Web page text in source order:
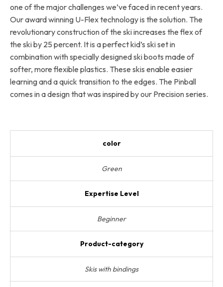
one of the major challenges we’ve faced in recent years.
Our award winning U-Flex technology is the solution. The
revolutionary construction of the ski increases the flex of
the ski by 25 percent. It is a perfect kid’s ski set in
combination with specially designed ski boots made of
softer, more flexible plastics. These skis enable easier
learning and a quick transition to the edges. The Pinball
comes in a design that was inspired by our Precision series.
color
Green
Expertise Level
Beginner
Product-category
Skis with bindings